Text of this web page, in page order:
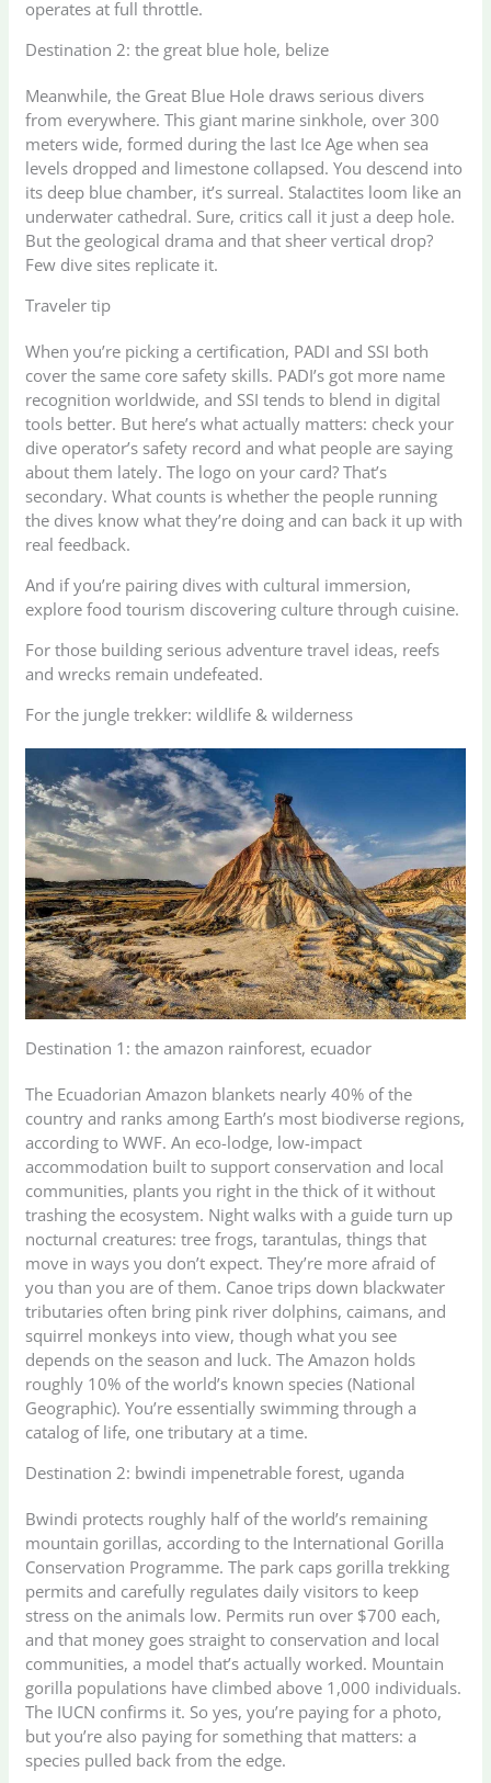
operates at full throttle.
Destination 2: the great blue hole, belize
Meanwhile, the Great Blue Hole draws serious divers
from everywhere. This giant marine sinkhole, over 300
meters wide, formed during the last Ice Age when sea
levels dropped and limestone collapsed. You descend into
its deep blue chamber, it’s surreal. Stalactites loom like an
underwater cathedral. Sure, critics call it just a deep hole.
But the geological drama and that sheer vertical drop?
Few dive sites replicate it.
Traveler tip
When you’re picking a certification, PADI and SSI both
cover the same core safety skills. PADI’s got more name
recognition worldwide, and SSI tends to blend in digital
tools better. But here’s what actually matters: check your
dive operator’s safety record and what people are saying
about them lately. The logo on your card? That’s
secondary. What counts is whether the people running
the dives know what they’re doing and can back it up with
real feedback.
And if you’re pairing dives with cultural immersion,
explore food tourism discovering culture through cuisine.
For those building serious adventure travel ideas, reefs
and wrecks remain undefeated.
For the jungle trekker: wildlife & wilderness
Destination 1: the amazon rainforest, ecuador
The Ecuadorian Amazon blankets nearly 40% of the
country and ranks among Earth’s most biodiverse regions,
according to WWF. An eco-lodge, low-impact
accommodation built to support conservation and local
communities, plants you right in the thick of it without
trashing the ecosystem. Night walks with a guide turn up
nocturnal creatures: tree frogs, tarantulas, things that
move in ways you don’t expect. They’re more afraid of
you than you are of them. Canoe trips down blackwater
tributaries often bring pink river dolphins, caimans, and
squirrel monkeys into view, though what you see
depends on the season and luck. The Amazon holds
roughly 10% of the world’s known species (National
Geographic). You’re essentially swimming through a
catalog of life, one tributary at a time.
Destination 2: bwindi impenetrable forest, uganda
Bwindi protects roughly half of the world’s remaining
mountain gorillas, according to the International Gorilla
Conservation Programme. The park caps gorilla trekking
permits and carefully regulates daily visitors to keep
stress on the animals low. Permits run over $700 each,
and that money goes straight to conservation and local
communities, a model that’s actually worked. Mountain
gorilla populations have climbed above 1,000 individuals.
The IUCN confirms it. So yes, you’re paying for a photo,
but you’re also paying for something that matters: a
species pulled back from the edge.